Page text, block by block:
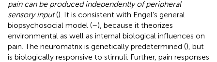
pain can be produced independently of peripheral
sensory input(). It is consistent with Engel’s general
biopsychosocial model (–), because it theorizes
environmental as well as internal biological influences on
pain. The neuromatrix is genetically predetermined (), but
is biologically responsive to stimuli. Further, pain responses